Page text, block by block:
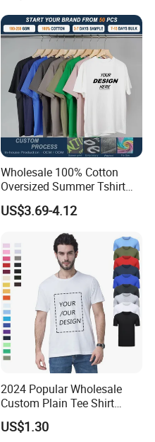
GSM Custom Printing
Oversized Heavyweight
Blank T-Shirt
Wholesale 100% Cotton
Oversized Summer Tshirt
Custom Graphic Printing
Private Label 180 230
Blank Short Sleeve T-Shirt
Men Clothing for Brand
US$3.69-4.12
2024 Popular Wholesale
Custom Plain Tee Shirt
Multi Colors Breathable
Summer Cotton T Shirt for
US$1.30